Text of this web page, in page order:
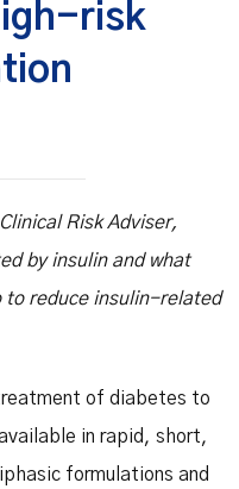
risk
Risk Adviser,
by insulin and what
to reduce insulin-related
of diabetes to
in rapid, short,
formulations and